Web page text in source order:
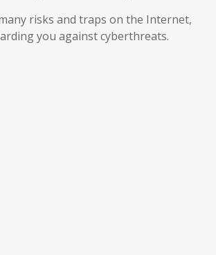
risks and traps on the Internet,
you against cyberthreats.